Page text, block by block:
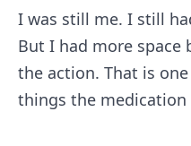
I was still me. I still
But I had more space
the action. That is
things the medication